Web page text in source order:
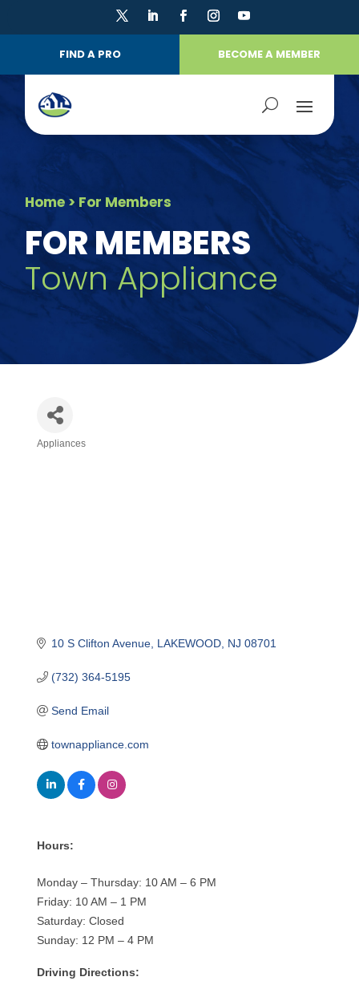
FIND A PRO BECOME A MEMBER
Home> For Members
FOR MEMBERS
Town Appliance
Categories
Appliances
10 S Clifton Avenue LAKEWOOD NJ 08701
(732) 364-5195
Send Email
townappliance.com
Hours:
Monday – Thursday: 10 AM – 6 PM
Friday: 10 AM – 1 PM
Saturday: Closed
Sunday: 12 PM – 4 PM
Driving Directions: